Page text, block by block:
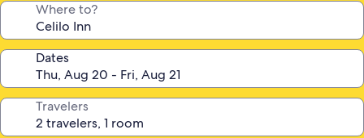
Where to?
Dates
Travelers